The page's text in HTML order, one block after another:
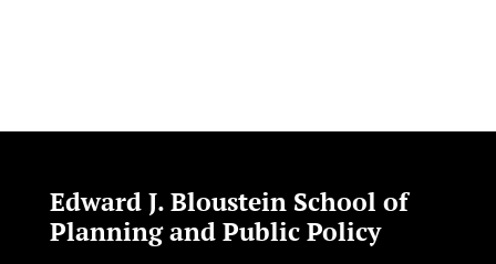
Edward J. Bloustein School of
Planning and Public Policy